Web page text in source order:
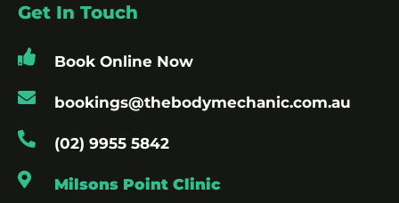
Get In Touch
Book Online Now
bookings@thebodymechanic.com.au
(02) 9955 5842
Milsons Point Clinic